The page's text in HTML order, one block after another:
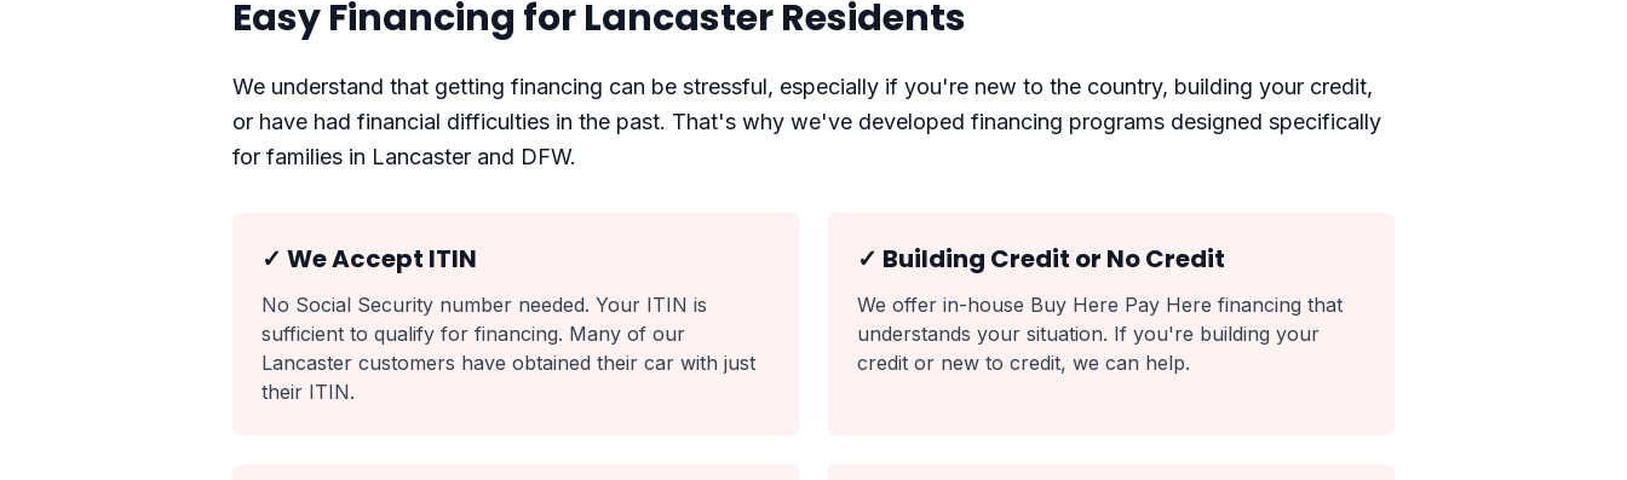
Easy Financing for Lancaster Residents
We understand that getting financing can be stressful, especially if you're new to the country, building your credit,
or have had financial difficulties in the past. That's why we've developed financing programs designed specifically
for families in Lancaster and DFW.
✓ We Accept ITIN
No Social Security number needed. Your ITIN is
sufficient to qualify for financing. Many of our
Lancaster customers have obtained their car with just
their ITIN.
✓ Building Credit or No Credit
We offer in-house Buy Here Pay Here financing that
understands your situation. If you're building your
credit or new to credit, we can help.